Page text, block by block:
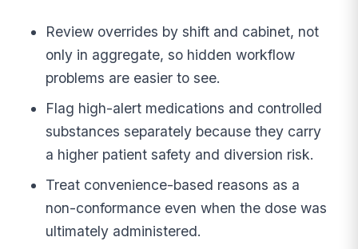
Review overrides by shift and cabinet, not
only in aggregate, so hidden workflow
problems are easier to see.
Flag high-alert medications and controlled
substances separately because they carry
a higher patient safety and diversion risk.
Treat convenience-based reasons as a
non-conformance even when the dose was
ultimately administered.